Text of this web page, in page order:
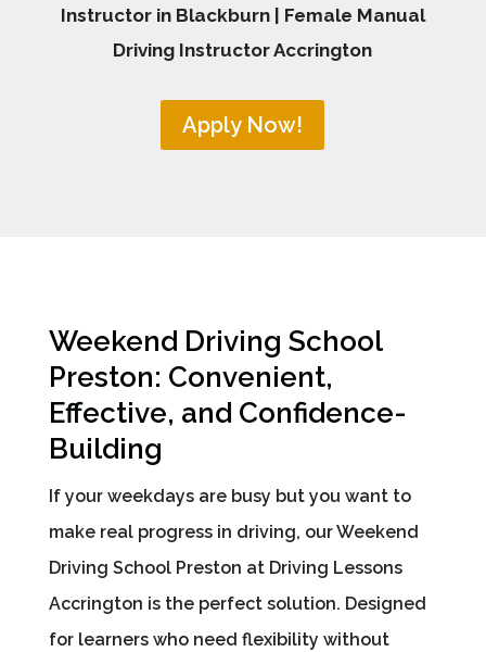
Instructor in Blackburn | Female Manual
Driving Instructor Accrington
Apply Now!
Weekend Driving School
Preston: Convenient,
Effective, and Confidence-
Building
If your weekdays are busy but you want to
make real progress in driving, our Weekend
Driving School Preston at Driving Lessons
Accrington is the perfect solution. Designed
for learners who need flexibility without